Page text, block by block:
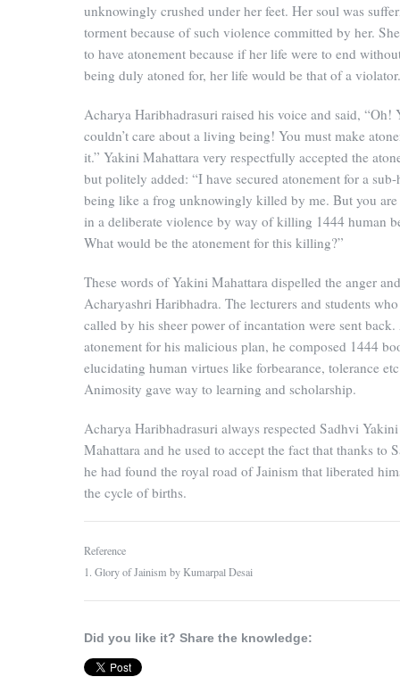
unknowingly crushed under her feet. Her soul was
torment because of such violence committed by her.
to have atonement because if her life were to end
being duly atoned for, her life would be that of a violator.
Acharya Haribhadrasuri raised his voice and said, “Oh!
couldn’t care about a living being! You must make
it.” Yakini Mahattara very respectfully accepted the
but politely added: “I have secured atonement for a
being like a frog unknowingly killed by me. But you are
in a deliberate violence by way of killing 1444 human
What would be the atonement for this killing?”
These words of Yakini Mahattara dispelled the anger
Acharyashri Haribhadra. The lecturers and students
called by his sheer power of incantation were sent back.
atonement for his malicious plan, he composed 1444
elucidating human virtues like forbearance, tolerance
Animosity gave way to learning and scholarship.
Acharya Haribhadrasuri always respected Sadhvi Yakini
Mahattara and he used to accept the fact that thanks to
he had found the royal road of Jainism that liberated
the cycle of births.
Reference
1. Glory of Jainism by Kumarpal Desai
Did you like it? Share the knowledge: